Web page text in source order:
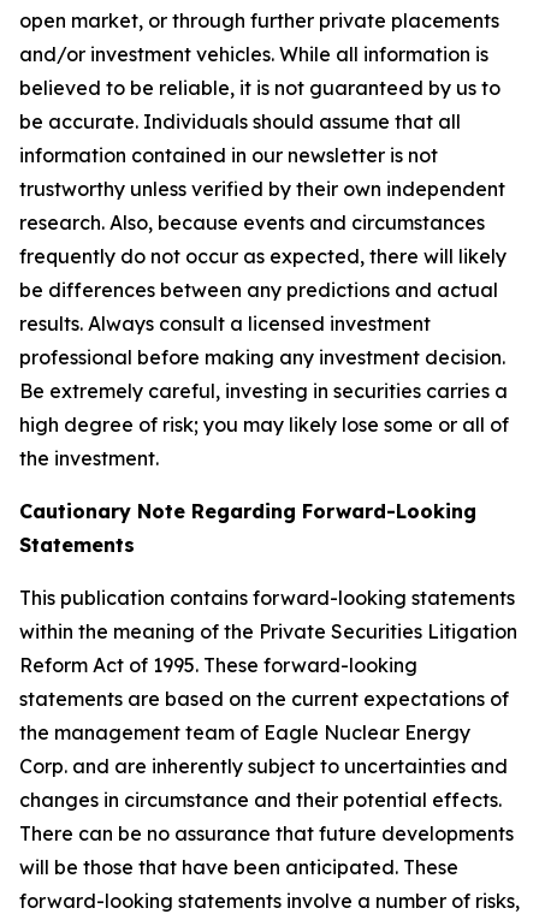
open market, or through further private placements
and/or investment vehicles. While all information is
believed to be reliable, it is not guaranteed by us to
be accurate. Individuals should assume that all
information contained in our newsletter is not
trustworthy unless verified by their own independent
research. Also, because events and circumstances
frequently do not occur as expected, there will likely
be differences between any predictions and actual
results. Always consult a licensed investment
professional before making any investment decision.
Be extremely careful, investing in securities carries a
high degree of risk; you may likely lose some or all of
the investment.
Cautionary Note Regarding Forward-Looking
Statements
This publication contains forward-looking statements
within the meaning of the Private Securities Litigation
Reform Act of 1995. These forward-looking
statements are based on the current expectations of
the management team of Eagle Nuclear Energy
Corp. and are inherently subject to uncertainties and
changes in circumstance and their potential effects.
There can be no assurance that future developments
will be those that have been anticipated. These
forward-looking statements involve a number of risks,